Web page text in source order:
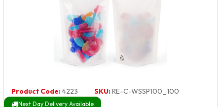
Product Code:4223 SKU:RE-C-WSSP100_100
Next Day Delivery Available